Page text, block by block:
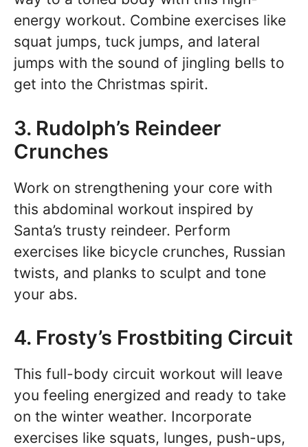
energy workout. Combine exercises like
squat jumps, tuck jumps, and lateral
jumps with the sound of jingling bells to
get into the Christmas spirit.
3. Rudolph’s Reindeer
Crunches
Work on strengthening your core with
this abdominal workout inspired by
Santa’s trusty reindeer. Perform
exercises like bicycle crunches, Russian
twists, and planks to sculpt and tone
your abs.
4. Frosty’s Frostbiting Circuit
This full-body circuit workout will leave
you feeling energized and ready to take
on the winter weather. Incorporate
exercises like squats, lunges, push-ups,